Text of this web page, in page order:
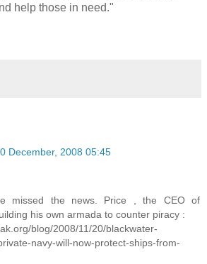
help those in need."
December, 2008 05:45
missed the news. Price , the CEO of
his own armada to counter piracy :
blog/2008/11/20/blackwater-
navy-will-now-protect-ships-from-